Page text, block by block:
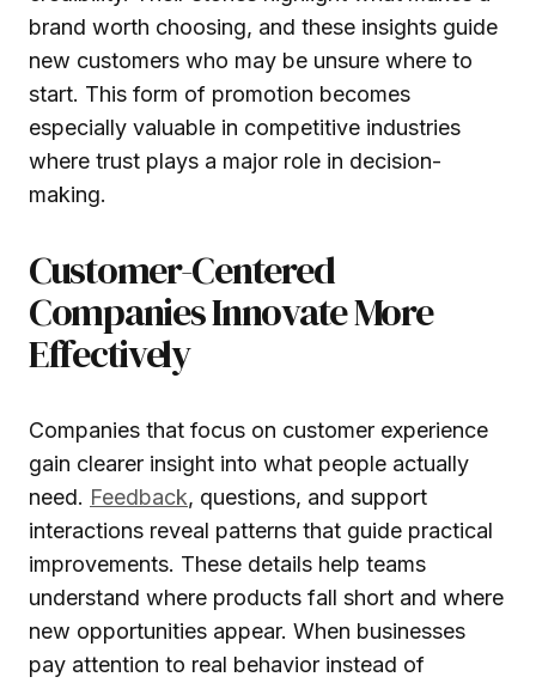
brand worth choosing, and these insights guide
new customers who may be unsure where to
start. This form of promotion becomes
especially valuable in competitive industries
where trust plays a major role in decision-
making.
Customer-Centered
Companies Innovate More
Effectively
Companies that focus on customer experience
gain clearer insight into what people actually
need. Feedback, questions, and support
interactions reveal patterns that guide practical
improvements. These details help teams
understand where products fall short and where
new opportunities appear. When businesses
pay attention to real behavior instead of